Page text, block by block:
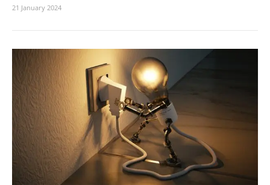
21 January 2024